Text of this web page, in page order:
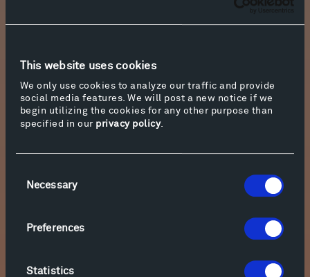
This website uses cookies
We only use cookies to analyze our traffic and provide
social media features. We will post a new notice if we
begin utilizing the cookies for any other purpose than
specified in our privacy policy.
Selection
Necessary
Preferences
Statistics
10. W. A. Mozart Sonata No. 18 in D Major, K. 576 - Adagio
11. W. A. Mozart Sonata No. 18 in D Major, K. 576 -